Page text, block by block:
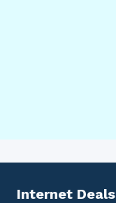
Internet Deals